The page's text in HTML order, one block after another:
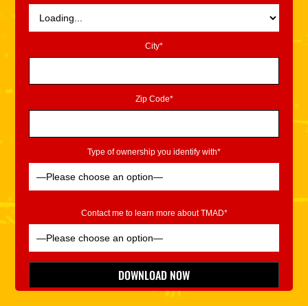
City*
Zip Code*
Type of ownership you identify with*
Contact me to learn more about TMAD*
Please leave this field empty.
DOWNLOAD NOW
*Indicates Required